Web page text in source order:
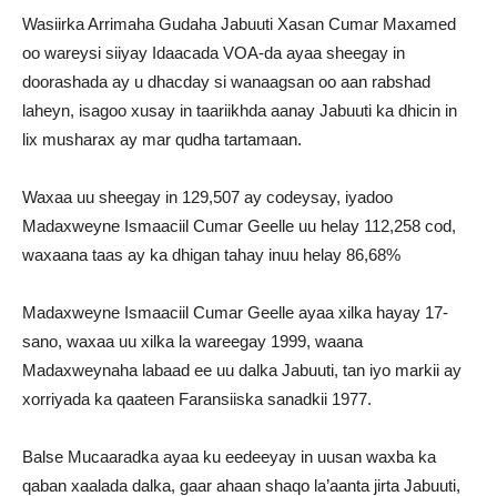
Wasiirka Arrimaha Gudaha Jabuuti Xasan Cumar Maxamed
oo wareysi siiyay Idaacada VOA-da ayaa sheegay in
doorashada ay u dhacday si wanaagsan oo aan rabshad
laheyn, isagoo xusay in taariikhda aanay Jabuuti ka dhicin in
lix musharax ay mar qudha tartamaan.
Waxaa uu sheegay in 129,507 ay codeysay, iyadoo
Madaxweyne Ismaaciil Cumar Geelle uu helay 112,258 cod,
waxaana taas ay ka dhigan tahay inuu helay 86,68%
Madaxweyne Ismaaciil Cumar Geelle ayaa xilka hayay 17-
sano, waxaa uu xilka la wareegay 1999, waana
Madaxweynaha labaad ee uu dalka Jabuuti, tan iyo markii ay
xorriyada ka qaateen Faransiiska sanadkii 1977.
Balse Mucaaradka ayaa ku eedeeyay in uusan waxba ka
qaban xaalada dalka, gaar ahaan shaqo la’aanta jirta Jabuuti,